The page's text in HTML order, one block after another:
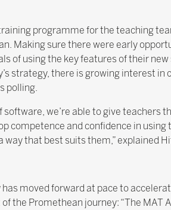
programme for the teaching
Making sure there were early
of using the key features of their
strategy, there is growing interest
polling.
software, we’re able to give
competence and confidence in
that best suits them,” explained
moved forward at pace to
the Promethean journey: “The MAT